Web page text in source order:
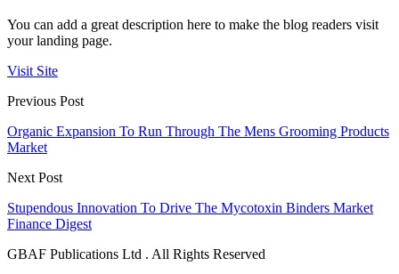
You can add a great description here to make the blog readers visit
your landing page.
Visit Site
Previous Post
Organic Expansion To Run Through The Mens Grooming Products
Market
Next Post
Stupendous Innovation To Drive The Mycotoxin Binders Market
Finance Digest
GBAF Publications Ltd . All Rights Reserved